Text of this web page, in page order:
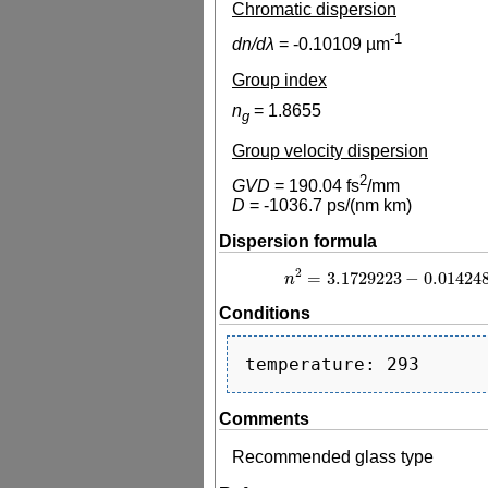
Chromatic dispersion
dn/dλ = -0.10109 µm-1
Group index
ng = 1.8655
Group velocity dispersion
GVD = 190.04 fs2/mm
D = -1036.7 ps/(nm km)
Dispersion formula
n2 = 3.1729223 −
n2=3.1729223−
Conditions
Comments
Recommended glass type